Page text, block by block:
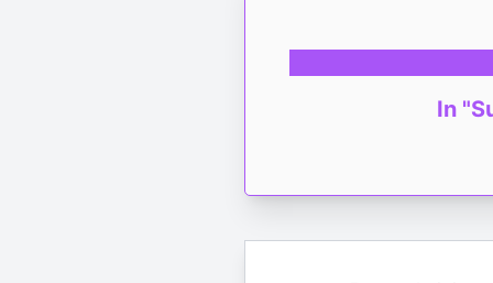
In